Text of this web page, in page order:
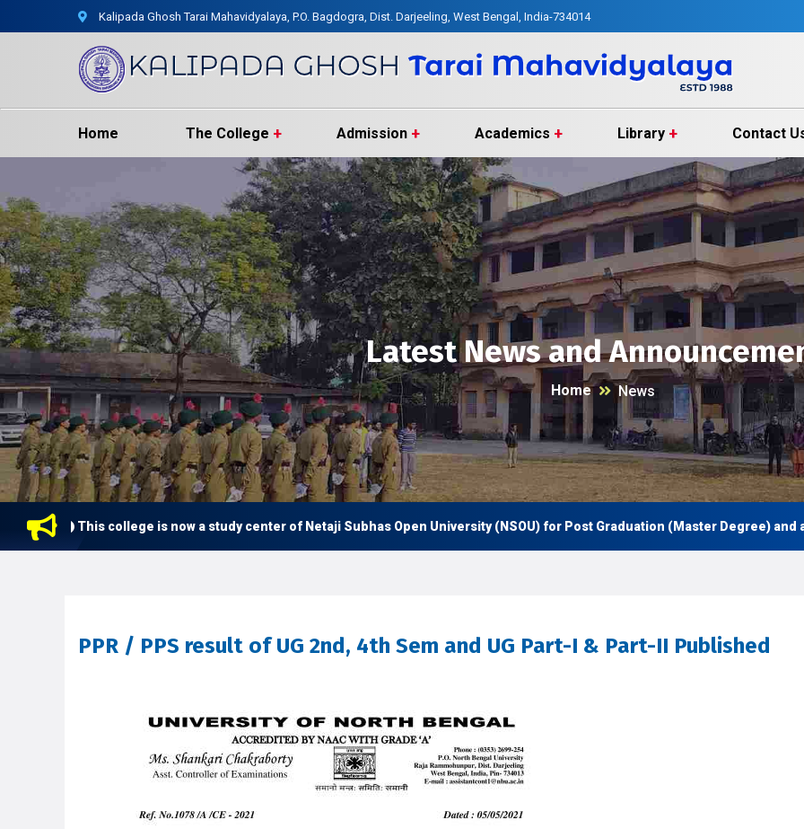
Kalipada Ghosh Tarai Mahavidyalaya, P.O. Bagdogra, Dist. Darjeeling, West Bengal, India-734014
Home The College Admission Academics Library Contact
Latest News and
Home News
This college is now a study center of Netaji Subhas Open University (NSOU) for Post Graduation (Master Degree) and also
PPR / PPS result of UG 2nd, 4th Sem and UG Part-I & Part-II Published